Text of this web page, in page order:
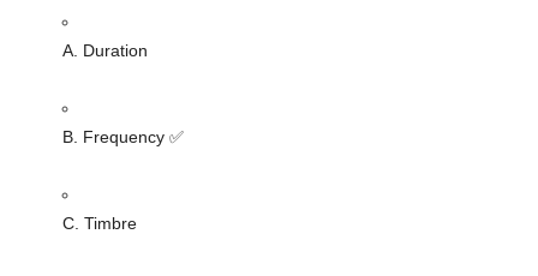
A. Duration
B. Frequency ✅
C. Timbre